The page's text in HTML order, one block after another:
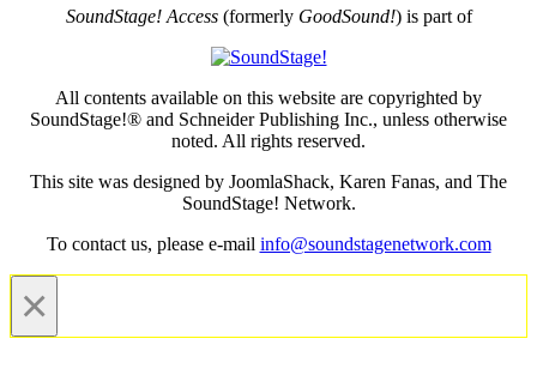
SoundStage! Access(formerly GoodSound!) is part of
All contents available on this website are copyrighted by
SoundStage!® and Schneider Publishing Inc., unless otherwise
noted. All rights reserved.
This site was designed by JoomlaShack, Karen Fanas, and The
SoundStage! Network.
To contact us, please e-mail info@soundstagenetwork.com
×